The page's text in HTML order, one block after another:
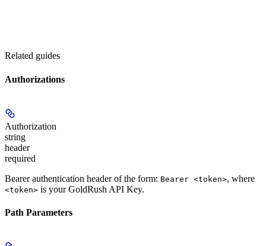
Related guides
Authorizations
Authorization
string
header
required
Bearer authentication header of the form: Bearer <token>, where
<token> is your GoldRush API Key.
Path Parameters